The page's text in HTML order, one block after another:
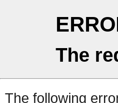
The
The following